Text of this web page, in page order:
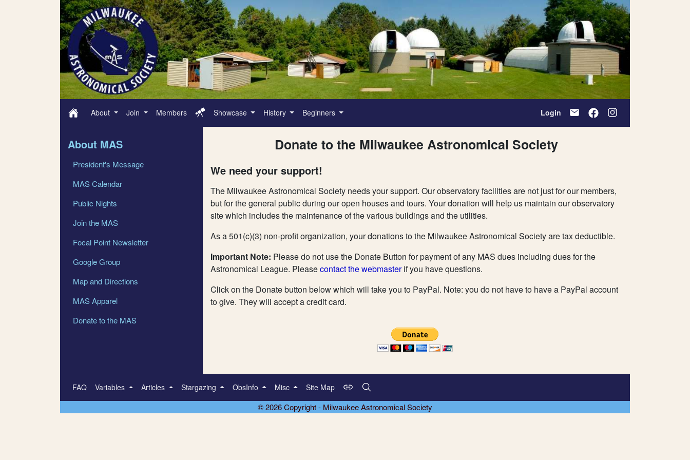
About Join Members Showcase History Beginners Login
About MAS
President's Message
MAS Calendar
Public Nights
Join the MAS
Focal Point Newsletter
Google Group
Map and Directions
MAS Apparel
Donate to the MAS
Donate to the Milwaukee Astronomical Society
We need your support!
The Milwaukee Astronomical Society needs your support. Our observatory facilities are not just for our members,
but for the general public during our open houses and tours. Your donation will help us maintain our observatory
site which includes the maintenance of the various buildings and the utilities.
As a 501(c)(3) non-profit organization, your donations to the Milwaukee Astronomical Society are tax deductible.
Important Note: Please do not use the Donate Button for payment of any MAS dues including dues for the
Astronomical League. Pleasecontact the webmasterif you have questions.
Click on the Donate button below which will take you to PayPal. Note: you do not have to have a PayPal account
to give. They will accept a credit card.
FAQ Variables Articles Stargazing ObsInfo Misc Site Map
© 2026 Copyright - Milwaukee Astronomical Society